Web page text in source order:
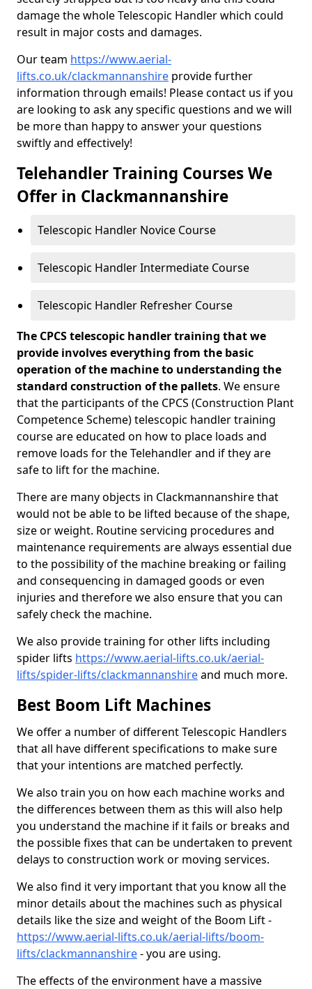
damage the whole Telescopic Handler which could
result in major costs and damages.
Our team https://www.aerial-
lifts.co.uk/clackmannanshire provide further
information through emails! Please contact us if you
are looking to ask any specific questions and we will
be more than happy to answer your questions
swiftly and effectively!
Telehandler Training Courses We
Offer in Clackmannanshire
Telescopic Handler Novice Course
Telescopic Handler Intermediate Course
Telescopic Handler Refresher Course
The CPCS telescopic handler training that we
provide involves everything from the basic
operation of the machine to understanding the
standard construction of the pallets. We ensure
that the participants of the CPCS (Construction Plant
Competence Scheme) telescopic handler training
course are educated on how to place loads and
remove loads for the Telehandler and if they are
safe to lift for the machine.
There are many objects in Clackmannanshire that
would not be able to be lifted because of the shape,
size or weight. Routine servicing procedures and
maintenance requirements are always essential due
to the possibility of the machine breaking or failing
and consequencing in damaged goods or even
injuries and therefore we also ensure that you can
safely check the machine.
We also provide training for other lifts including
spider lifts https://www.aerial-lifts.co.uk/aerial-
lifts/spider-lifts/clackmannanshireand much more.
Best Boom Lift Machines
We offer a number of different Telescopic Handlers
that all have different specifications to make sure
that your intentions are matched perfectly.
We also train you on how each machine works and
the differences between them as this will also help
you understand the machine if it fails or breaks and
the possible fixes that can be undertaken to prevent
delays to construction work or moving services.
We also find it very important that you know all the
minor details about the machines such as physical
details like the size and weight of the Boom Lift -
https://www.aerial-lifts.co.uk/aerial-lifts/boom-
lifts/clackmannanshire- you are using.
The effects of the environment have a massive